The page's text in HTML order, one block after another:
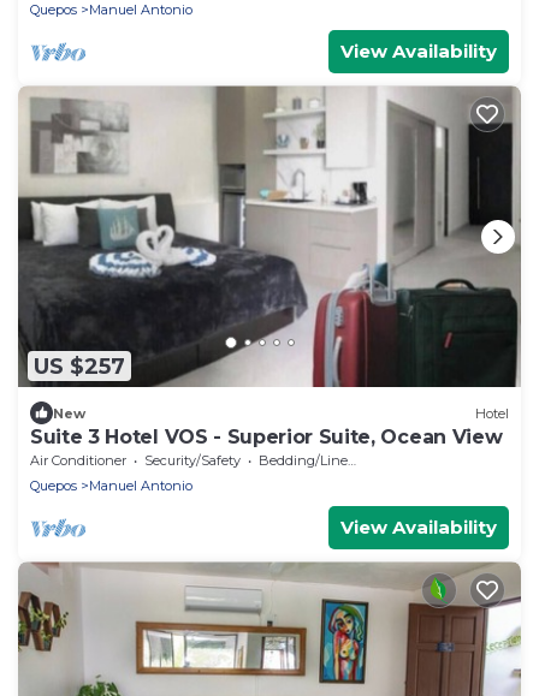
Quepos
Manuel Antonio
View Availability
US $257
New Hotel
Suite 3 Hotel VOS - Superior Suite, Ocean View
Air Conditioner Security/Safety
Bedding/Linens
Quepos
Manuel Antonio
View Availability